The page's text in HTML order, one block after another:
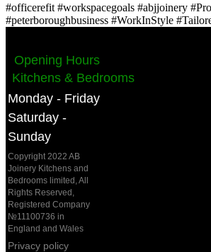
Opening Hours
Kitchens & Bedrooms
Monday - Friday
Saturday -
Sunday
Copyright 2022 AB
Joinery Kitchens and
Bedrooms limited, All
Rights Reserved,
Registered Company
№11100736 in
England and Wales
Privacy policy
#officerefit #workspacegoals #abjjoinery
#peterboroughbusiness #WorkInStyle